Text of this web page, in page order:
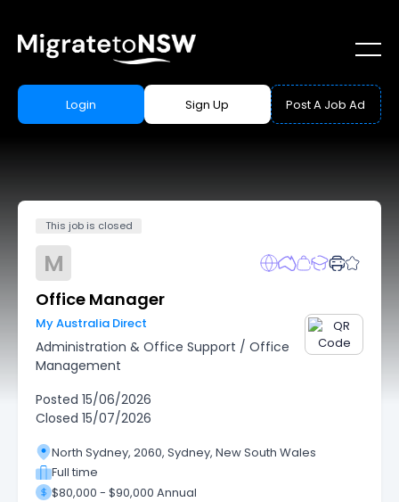
Login Sign Up Post A Job Ad
This job is closed
M
Office Manager
My Australia Direct
Administration & Office Support / Office
Management
Posted 15/06/2026
Closed 15/07/2026
North Sydney, 2060, Sydney, New South Wales
Full time
$80,000 - $90,000 Annual